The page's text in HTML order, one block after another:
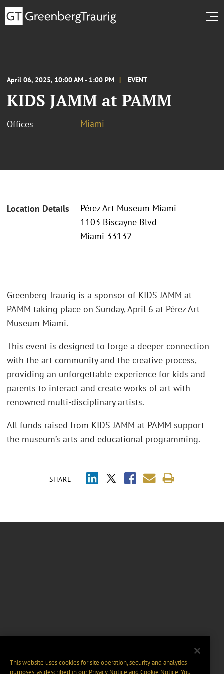
April 06, 2025, 10:00 AM - 1:00 PM EVENT
KIDS JAMM at PAMM
Offices Miami
Location Details
Pérez Art Museum Miami
1103 Biscayne Blvd
Miami 33132
SHARE
Greenberg Traurig is a sponsor of KIDS JAMM at
PAMM taking place on Sunday, April 6 at Pérez Art
Museum Miami.
This event is designed to forge a deeper connection
with the art community and the creative process,
providing an unforgettable experience for kids and
parents to interact and create works of art with
renowned multi-disciplinary artists.
All funds raised from KIDS JAMM at PAMM support
the museum’s arts and educational programming.
This website uses cookies for site operation, security and analytics